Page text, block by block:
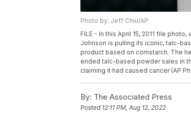
Photo by: Jeff Chiu/AP
FILE - In this April 15, 2011 file
Johnson is pulling its iconic, talc-
product based on cornstarch. The
ended talc-based powder sales in
claiming it had caused cancer (AP
By: The Associated Press
Posted 12:11 PM, Aug 12, 2022